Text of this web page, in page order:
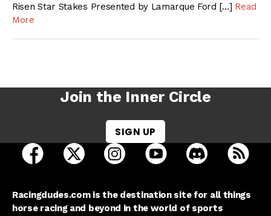
Risen Star Stakes Presented by Lamarque Ford […] Read
More
Join the Inner Circle
SIGN UP
open Racing Dudes on facebook in a new tab
open Racing Dudes on twitter in a new tab
open Racing Dudes on
open Racing Dudes on
open Racing
Racingdudes.com is the destination site for all things
horse racing and beyond in the world of sports